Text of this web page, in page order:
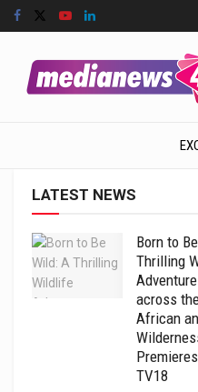
LATEST NEWS
Born to
Thrilling
across
African
TV18